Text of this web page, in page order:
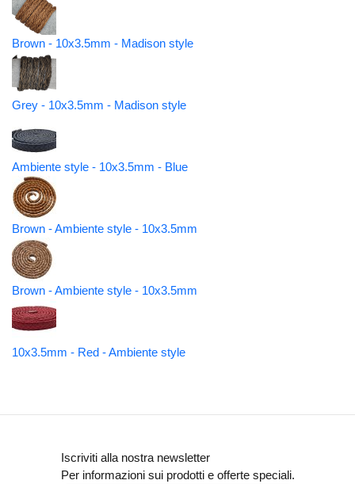
Brown - 10x3.5mm - Madison style
Grey - 10x3.5mm - Madison style
Ambiente style - 10x3.5mm - Blue
Brown - Ambiente style - 10x3.5mm
Brown - Ambiente style - 10x3.5mm
10x3.5mm - Red - Ambiente style
Iscriviti alla nostra newsletter
Per informazioni sui prodotti e offerte speciali.